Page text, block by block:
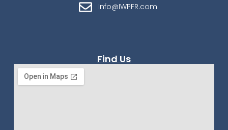
Info@IWPFR.com
Find Us